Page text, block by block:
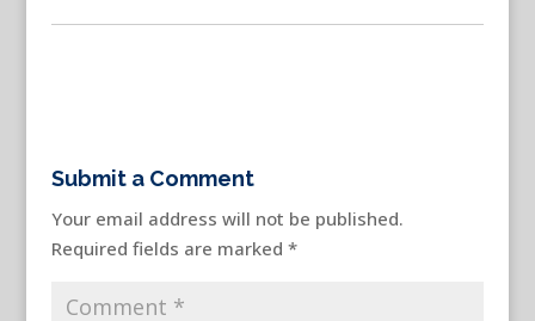
Submit a Comment
Your email address will not be published.
Required fields are marked *